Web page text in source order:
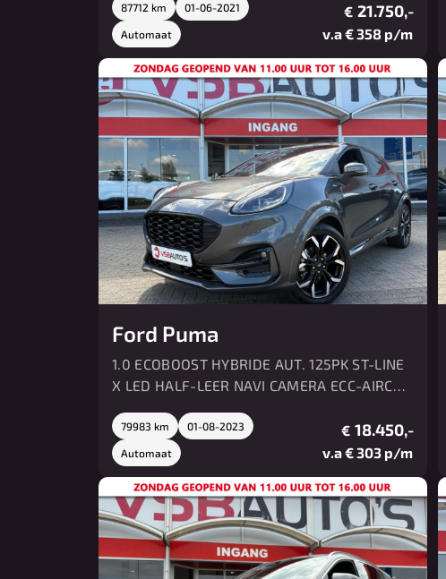
87712 km 01-06-2021
Automaat
€ 21.750,-
v.a € 358 p/m
Ford Puma
1.0 ECOBOOST HYBRIDE AUT. 125PK ST-LINE
X LED HALF-LEER NAVI CAMERA ECC-AIRCO
79983 km 01-08-2023
Automaat
€ 18.450,-
v.a € 303 p/m